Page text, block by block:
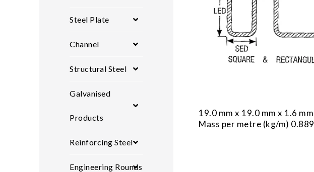
Steel Plate
Channel
Structural Steel
Galvanised
Products
Reinforcing Steel
Engineering Rounds
19.0 mm x 19.0 mm x 1.6 mm
Mass per metre (kg/m) 0.889